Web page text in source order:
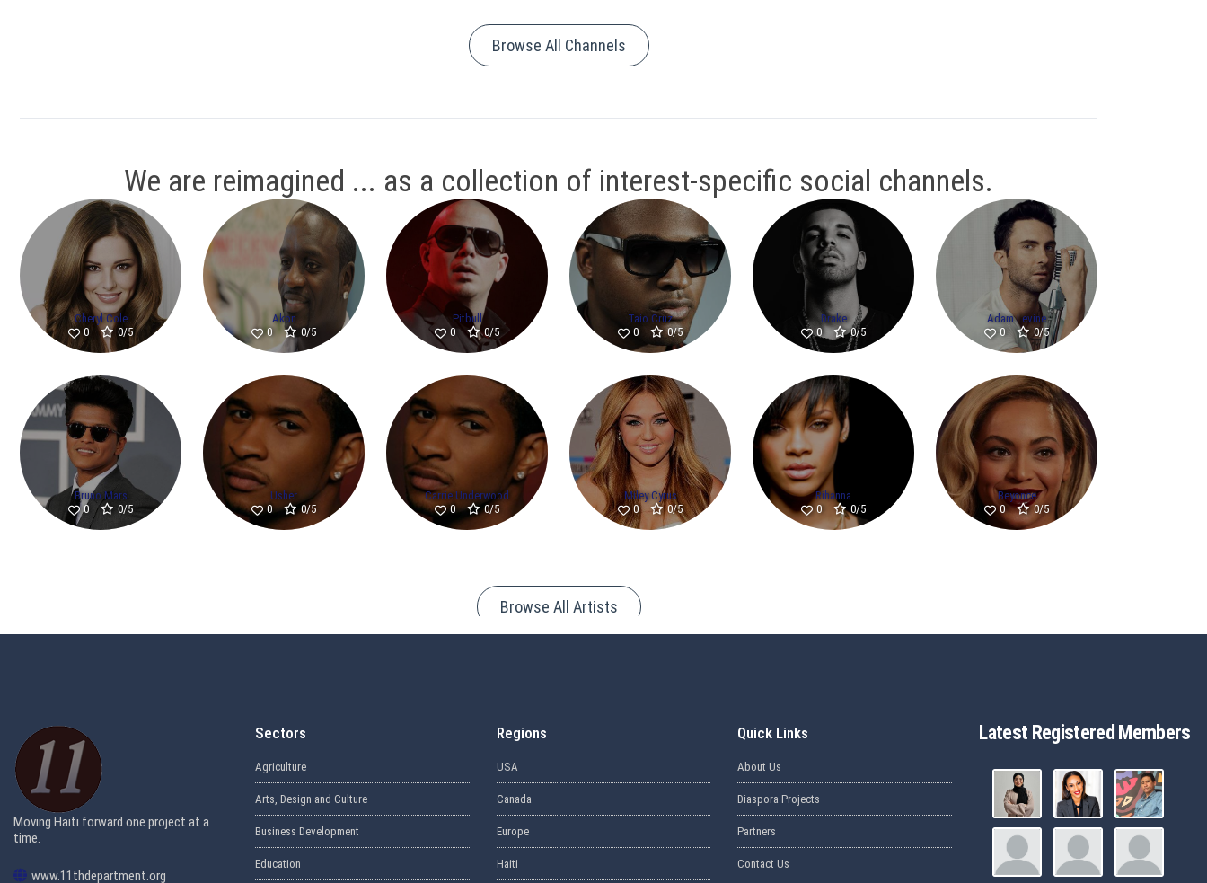
Browse All Channels
We are reimagined ... as a collection of interest-specific social channels.
Cheryl Cole
0
0/5
Akon
0
0/5
Pitbull
0
0/5
Taio Cruz
0
0/5
Drake
0
0/5
Adam Levine
0
0/5
Bruno Mars
0
0/5
Usher
0
0/5
Carrie Underwood
0
0/5
Miley Cyrus
0
0/5
Rihanna
0
0/5
Beyonce
0
0/5
Browse All Artists
Moving Haiti forward one project at a
time.
www.11thdepartment.org
Sectors
Agriculture
Arts, Design and Culture
Business Development
Education
Regions
USA
Canada
Europe
Haiti
Quick Links
About Us
Diaspora Projects
Partners
Contact Us
Latest Registered Members